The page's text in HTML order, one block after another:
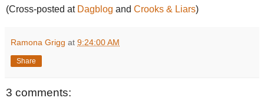
y
(Cross-posted at Dagblog and Crooks & Liars)
Ramona Grigg at 9:24:00 AM
Share
3 comments: